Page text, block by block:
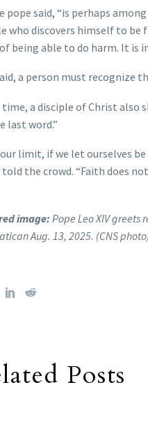
pope said, “is perhaps
who discovers himself to
being able to do harm. It is
a person must recognize
a disciple of Christ also
last word.”
limit, if we let ourselves
told the crowd. “Faith does
image: Pope Leo XIV greets
Aug. 13, 2025. (CNS
Posts